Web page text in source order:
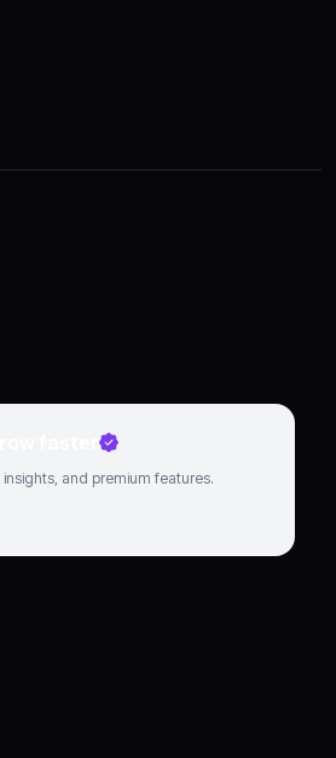
faster
insights, and premium features.